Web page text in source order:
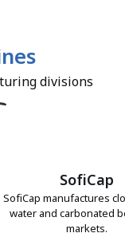
divisions
SofiCap
SofiCap manufactures
water and carbonated
markets.